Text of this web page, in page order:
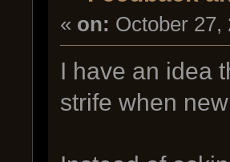
« on: October 27,
I have an idea
strife when